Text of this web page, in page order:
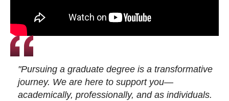
"Pursuing a graduate degree is a transformative
journey. We are here to support you—
academically, professionally, and as individuals.